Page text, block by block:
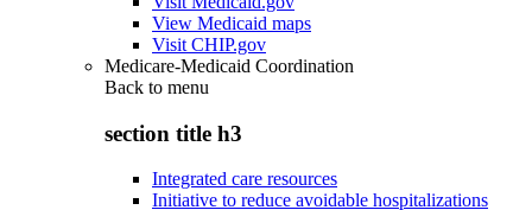
View Medicaid maps
Visit CHIP.gov
Medicare-Medicaid Coordination
Back to menu
section title h3
Integrated care resources
Initiative to reduce avoidable hospitalizations